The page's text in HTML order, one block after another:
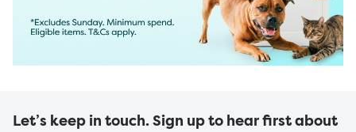
Let’s keep in touch. Sign up to hear first about